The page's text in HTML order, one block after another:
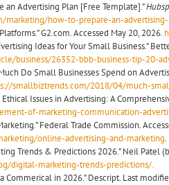
an Advertising Plan [Free Template].”
marketing/how-to-prepare-an-
G2.com. Accessed May 20, 2026.
Ideas for Your Small Business.”
business/26352-bbb-business-tip-20-
Do Small Businesses Spend on
smallbiztrends.com/2018/04/much-
Ethical Issues in Advertising: A
of-marketing-communication-
Federal Trade Commission.
online-advertising-and-marketing.
Trends & Predictions 2026.” Neil Patel
digital-marketing-trends-predictions/.
Commerical in 2026.” Descript. Last